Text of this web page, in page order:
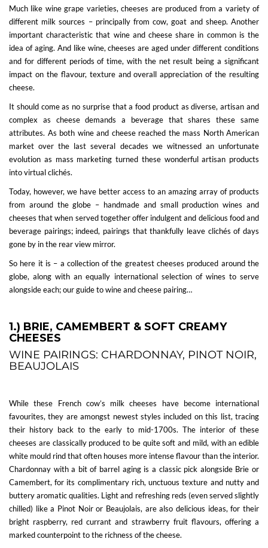
Much like wine grape varieties, cheeses are produced from a variety of
different milk sources – principally from cow, goat and sheep. Another
important characteristic that wine and cheese share in common is the
idea of aging. And like wine, cheeses are aged under different conditions
and for different periods of time, with the net result being a significant
impact on the flavour, texture and overall appreciation of the resulting
cheese.
It should come as no surprise that a food product as diverse, artisan and
complex as cheese demands a beverage that shares these same
attributes. As both wine and cheese reached the mass North American
market over the last several decades we witnessed an unfortunate
evolution as mass marketing turned these wonderful artisan products
into virtual clichés.
Today, however, we have better access to an amazing array of products
from around the globe – handmade and small production wines and
cheeses that when served together offer indulgent and delicious food and
beverage pairings; indeed, pairings that thankfully leave clichés of days
gone by in the rear view mirror.
So here it is – a collection of the greatest cheeses produced around the
globe, along with an equally international selection of wines to serve
alongside each; our guide to wine and cheese pairing…
1.) BRIE, CAMEMBERT & SOFT CREAMY
CHEESES
WINE PAIRINGS: CHARDONNAY, PINOT NOIR,
BEAUJOLAIS
While these French cow’s milk cheeses have become international
favourites, they are amongst newest styles included on this list, tracing
their history back to the early to mid-1700s. The interior of these
cheeses are classically produced to be quite soft and mild, with an edible
white mould rind that often houses more intense flavour than the interior.
Chardonnay with a bit of barrel aging is a classic pick alongside Brie or
Camembert, for its complimentary rich, unctuous texture and nutty and
buttery aromatic qualities. Light and refreshing reds (even served slightly
chilled) like a Pinot Noir or Beaujolais, are also delicious ideas, for their
bright raspberry, red currant and strawberry fruit flavours, offering a
marked counterpoint to the richness of the cheese.